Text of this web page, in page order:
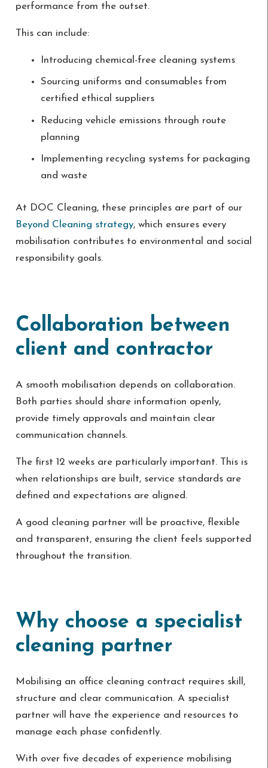
performance from the outset.
This can include:
Introducing chemical-free cleaning systems
Sourcing uniforms and consumables from
certified ethical suppliers
Reducing vehicle emissions through route
planning
Implementing recycling systems for packaging
and waste
At DOC Cleaning, these principles are part of our
Beyond Cleaning strategy, which ensures every
mobilisation contributes to environmental and social
responsibility goals.
Collaboration between
client and contractor
A smooth mobilisation depends on collaboration.
Both parties should share information openly,
provide timely approvals and maintain clear
communication channels.
The first 12 weeks are particularly important. This is
when relationships are built, service standards are
defined and expectations are aligned.
A good cleaning partner will be proactive, flexible
and transparent, ensuring the client feels supported
throughout the transition.
Why choose a specialist
cleaning partner
Mobilising an office cleaning contract requires skill,
structure and clear communication. A specialist
partner will have the experience and resources to
manage each phase confidently.
With over five decades of experience mobilising